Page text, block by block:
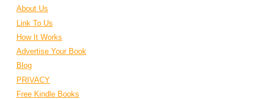
About Us
Link To Us
How It Works
Advertise Your Book
Blog
PRIVACY
Free Kindle Books